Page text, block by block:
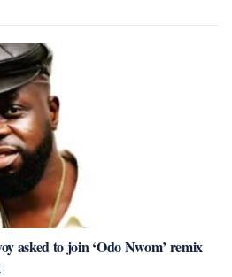
asked to join ‘Odo Nwom’ remix